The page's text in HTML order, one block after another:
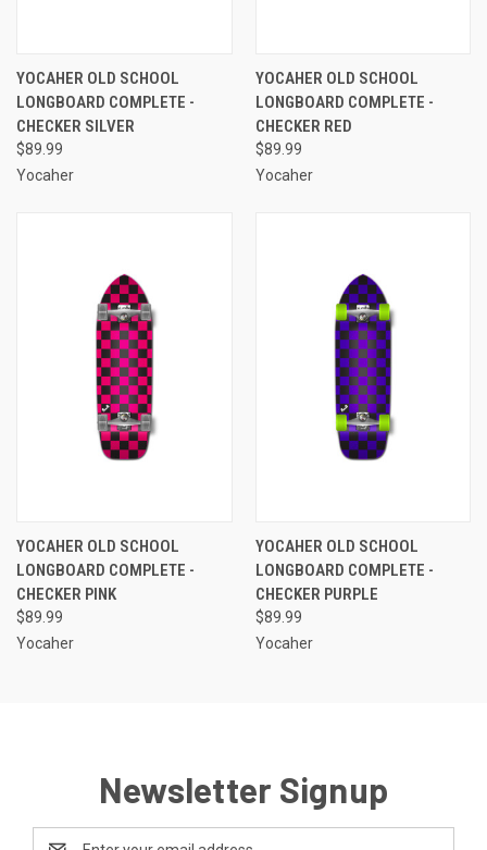
YOCAHER OLD SCHOOL
LONGBOARD COMPLETE -
CHECKER SILVER
$89.99
Yocaher
YOCAHER OLD SCHOOL
LONGBOARD COMPLETE -
CHECKER RED
$89.99
Yocaher
YOCAHER OLD SCHOOL
LONGBOARD COMPLETE -
CHECKER PINK
$89.99
Yocaher
YOCAHER OLD SCHOOL
LONGBOARD COMPLETE -
CHECKER PURPLE
$89.99
Yocaher
Newsletter Signup